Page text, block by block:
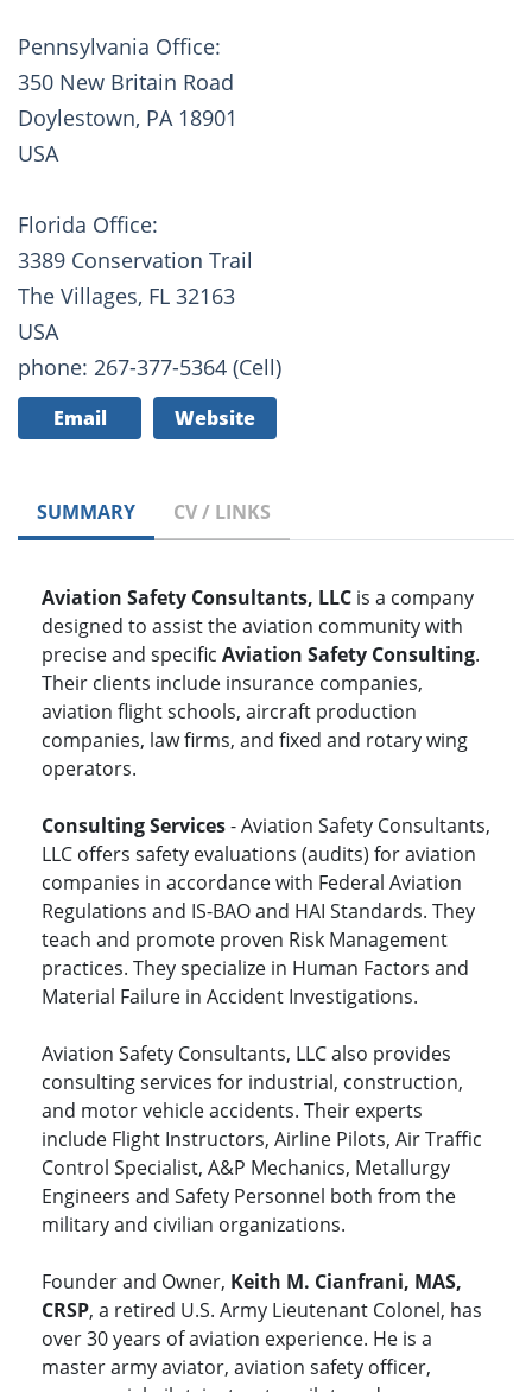
Pennsylvania Office:
350 New Britain Road
Doylestown, PA 18901
USA
Florida Office:
3389 Conservation Trail
The Villages, FL 32163
USA
phone: 267-377-5364 (Cell)
Email Website
SUMMARY CV / LINKS
Aviation Safety Consultants, LLC is a company
designed to assist the aviation community with
precise and specific Aviation Safety Consulting.
Their clients include insurance companies,
aviation flight schools, aircraft production
companies, law firms, and fixed and rotary wing
operators.
Consulting Services- Aviation Safety Consultants,
LLC offers safety evaluations (audits) for aviation
companies in accordance with Federal Aviation
Regulations and IS-BAO and HAI Standards. They
teach and promote proven Risk Management
practices. They specialize in Human Factors and
Material Failure in Accident Investigations.
Aviation Safety Consultants, LLC also provides
consulting services for industrial, construction,
and motor vehicle accidents. Their experts
include Flight Instructors, Airline Pilots, Air Traffic
Control Specialist, A&P Mechanics, Metallurgy
Engineers and Safety Personnel both from the
military and civilian organizations.
Founder and Owner, Keith M. Cianfrani, MAS,
CRSP, a retired U.S. Army Lieutenant Colonel, has
over 30 years of aviation experience. He is a
master army aviator, aviation safety officer,